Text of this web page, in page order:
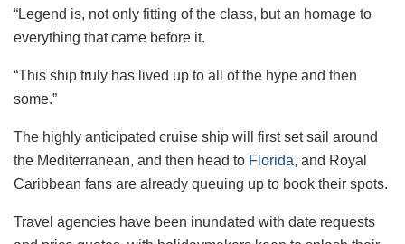
“Legend is, not only fitting of the class, but an homage to
everything that came before it.
“This ship truly has lived up to all of the hype and then
some.”
The highly anticipated cruise ship will first set sail around
the Mediterranean, and then head to Florida, and Royal
Caribbean fans are already queuing up to book their spots.
Travel agencies have been inundated with date requests